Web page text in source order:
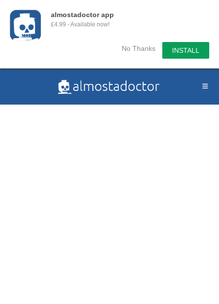
almostadoctor app
£4.99 - Available now!
No Thanks INSTALL